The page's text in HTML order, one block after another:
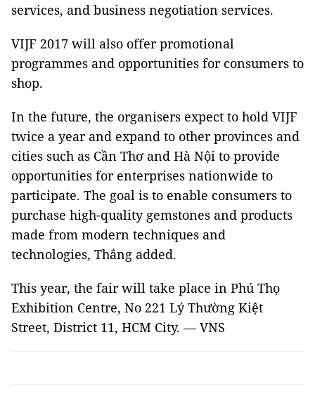
services, and business negotiation services.
VIJF 2017 will also offer promotional
programmes and opportunities for consumers to
shop.
In the future, the organisers expect to hold VIJF
twice a year and expand to other provinces and
cities such as Cần Thơ and Hà Nội to provide
opportunities for enterprises nationwide to
participate. The goal is to enable consumers to
purchase high-quality gemstones and products
made from modern techniques and
technologies, Thắng added.
This year, the fair will take place in Phú Thọ
Exhibition Centre, No 221 Lý Thường Kiệt
Street, District 11, HCM City. — VNS